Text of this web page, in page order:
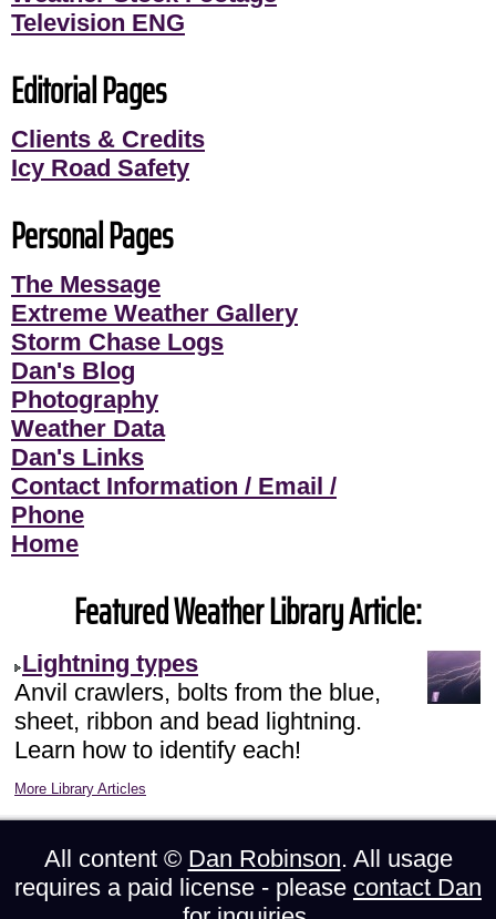
Television ENG
Editorial Pages
Clients & Credits
Icy Road Safety
Personal Pages
The Message
Extreme Weather Gallery
Storm Chase Logs
Dan's Blog
Photography
Weather Data
Dan's Links
Contact Information / Email /
Phone
Home
Featured Weather Library Article:
Lightning types
Anvil crawlers, bolts from the blue,
sheet, ribbon and bead lightning.
Learn how to identify each!
More Library Articles
All content © Dan Robinson. All usage
requires a paid license - please contact Dan